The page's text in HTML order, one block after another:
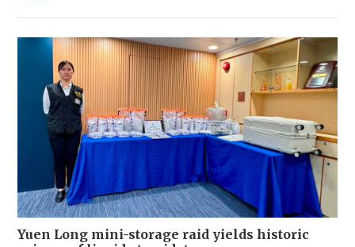
Yuen Long mini-storage raid yields historic